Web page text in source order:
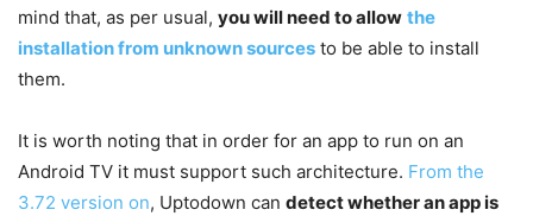
mind that, as per usual, you will need to allow the
installation from unknown sources to be able to install
them.
It is worth noting that in order for an app to run on an
Android TV it must support such architecture. From the
3.72 version on, Uptodown can detect whether an app is